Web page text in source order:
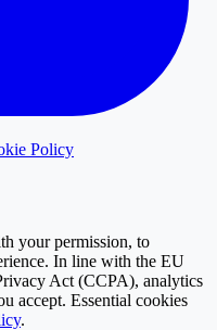
Policy
your permission, to
In line with the EU
Act (CCPA), analytics
accept. Essential cookies
.